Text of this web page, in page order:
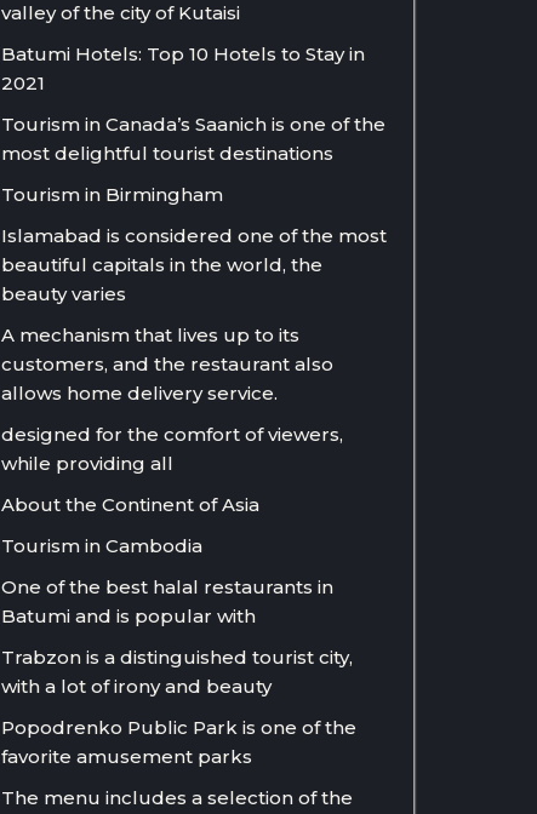
valley of the city of Kutaisi
Batumi Hotels: Top 10 Hotels to Stay in
2021
Tourism in Canada’s Saanich is one of the
most delightful tourist destinations
Tourism in Birmingham
Islamabad is considered one of the most
beautiful capitals in the world, the
beauty varies
A mechanism that lives up to its
customers, and the restaurant also
allows home delivery service.
designed for the comfort of viewers,
while providing all
About the Continent of Asia
Tourism in Cambodia
One of the best halal restaurants in
Batumi and is popular with
Trabzon is a distinguished tourist city,
with a lot of irony and beauty
Popodrenko Public Park is one of the
favorite amusement parks
The menu includes a selection of the